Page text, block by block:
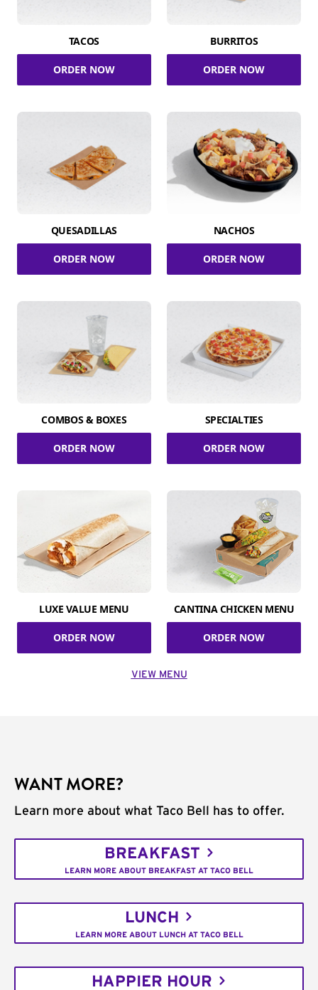
TACOS
ORDER NOW
BURRITOS
ORDER NOW
QUESADILLAS
ORDER NOW
NACHOS
ORDER NOW
COMBOS & BOXES
ORDER NOW
SPECIALTIES
ORDER NOW
LUXE VALUE MENU
ORDER NOW
CANTINA CHICKEN MENU
ORDER NOW
VIEW MENU
WANT MORE?
Learn more about what Taco Bell has to offer.
BREAKFAST
LEARN MORE ABOUT BREAKFAST AT TACO BELL
LUNCH
LEARN MORE ABOUT LUNCH AT TACO BELL
HAPPIER HOUR